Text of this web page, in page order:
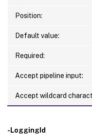
Position:
Default value:
Required:
Accept pipeline input:
Accept wildcard
-LoggingId